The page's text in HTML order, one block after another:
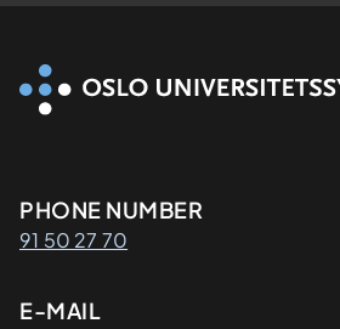
Kontaktinformasjon
PHONE NUMBER
91 50 27 70
E-MAIL